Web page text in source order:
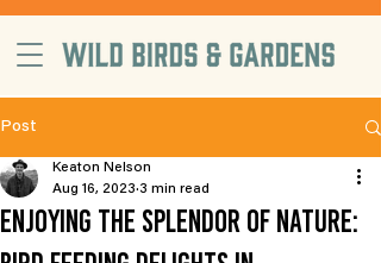
Sacramento County
Post
Enjoying the Splendor of Nature:
Keaton Nelson
Aug 16, 2023 3 min read